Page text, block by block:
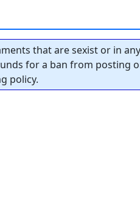
that are sexist or in
for a ban from posting
policy.